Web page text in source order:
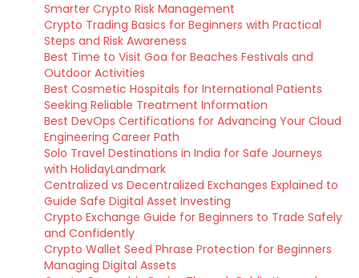
Smarter Crypto Risk Management
Crypto Trading Basics for Beginners with Practical
Steps and Risk Awareness
Best Time to Visit Goa for Beaches Festivals and
Outdoor Activities
Best Cosmetic Hospitals for International Patients
Seeking Reliable Treatment Information
Best DevOps Certifications for Advancing Your Cloud
Engineering Career Path
Solo Travel Destinations in India for Safe Journeys
with HolidayLandmark
Centralized vs Decentralized Exchanges Explained to
Guide Safe Digital Asset Investing
Crypto Exchange Guide for Beginners to Trade Safely
and Confidently
Crypto Wallet Seed Phrase Protection for Beginners
Managing Digital Assets